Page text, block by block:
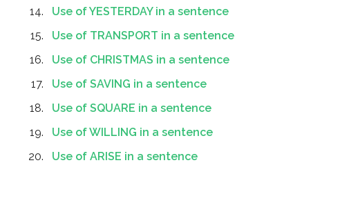
Use of YESTERDAY in a sentence
Use of TRANSPORT in a sentence
Use of CHRISTMAS in a sentence
Use of SAVING in a sentence
Use of SQUARE in a sentence
Use of WILLING in a sentence
Use of ARISE in a sentence